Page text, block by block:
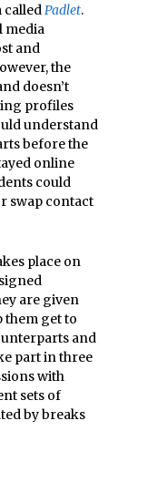
calledPadlet.
media
and
the
doesn’t
profiles
understand
before the
online
could
swap contact
place on
are given
them get to
and
part in three
with
sets of
by breaks